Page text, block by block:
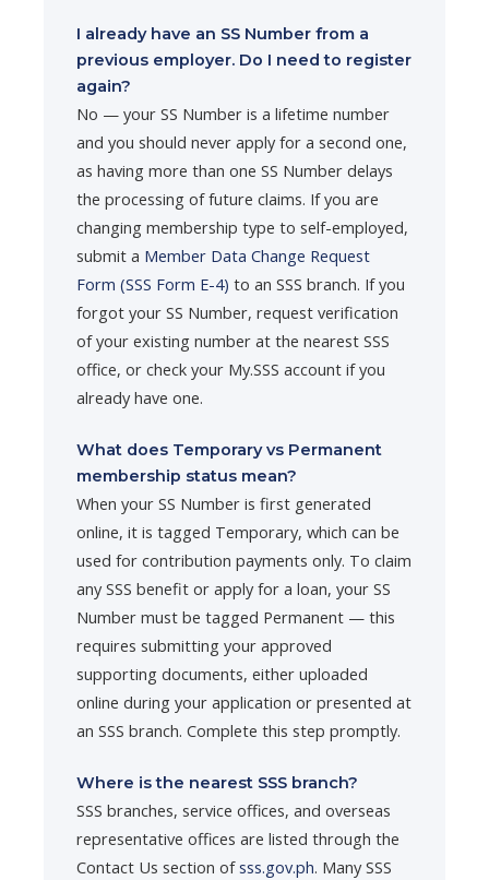
I already have an SS Number from a
previous employer. Do I need to register
again?
No — your SS Number is a lifetime number
and you should never apply for a second one,
as having more than one SS Number delays
the processing of future claims. If you are
changing membership type to self-employed,
submit a Member Data Change Request
Form (SSS Form E-4) to an SSS branch. If you
forgot your SS Number, request verification
of your existing number at the nearest SSS
office, or check your My.SSS account if you
already have one.
What does Temporary vs Permanent
membership status mean?
When your SS Number is first generated
online, it is tagged Temporary, which can be
used for contribution payments only. To claim
any SSS benefit or apply for a loan, your SS
Number must be tagged Permanent — this
requires submitting your approved
supporting documents, either uploaded
online during your application or presented at
an SSS branch. Complete this step promptly.
Where is the nearest SSS branch?
SSS branches, service offices, and overseas
representative offices are listed through the
Contact Us section ofsss.gov.ph. Many SSS